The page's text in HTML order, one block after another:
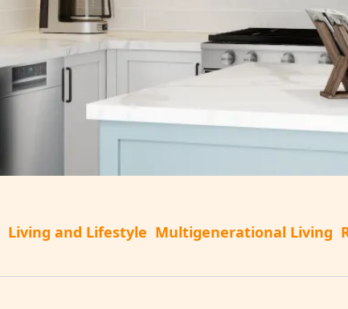
Living and Lifestyle Multigenerational Living